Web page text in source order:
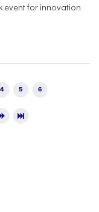
event for innovation
4 5 6